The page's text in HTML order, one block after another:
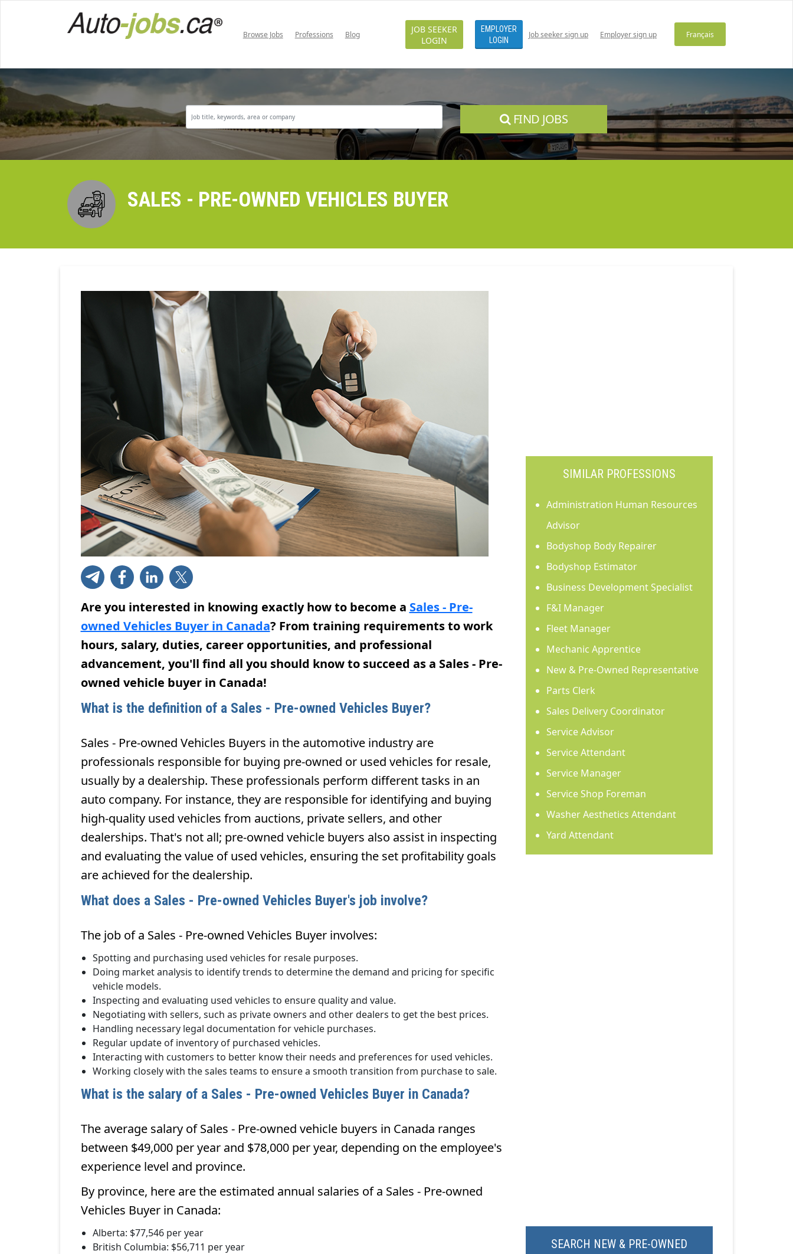
Browse Jobs Professions Blog
JOB SEEKER
LOGIN
EMPLOYER
LOGIN
Job seeker sign up Employer sign up Français
FIND JOBS
SALES - PRE-OWNED VEHICLES BUYER
Are you interested in knowing exactly how to become a Sales - Pre-
owned Vehicles Buyer in Canada? From training requirements to work
hours, salary, duties, career opportunities, and professional
advancement, you'll find all you should know to succeed as a Sales - Pre-
owned vehicle buyer in Canada!
What is the definition of a Sales - Pre-owned Vehicles Buyer?
Sales - Pre-owned Vehicles Buyers in the automotive industry are
professionals responsible for buying pre-owned or used vehicles for resale,
usually by a dealership. These professionals perform different tasks in an
auto company. For instance, they are responsible for identifying and buying
high-quality used vehicles from auctions, private sellers, and other
dealerships. That's not all; pre-owned vehicle buyers also assist in inspecting
and evaluating the value of used vehicles, ensuring the set profitability goals
are achieved for the dealership.
What does a Sales - Pre-owned Vehicles Buyer's job involve?
The job of a Sales - Pre-owned Vehicles Buyer involves:
Spotting and purchasing used vehicles for resale purposes.
Doing market analysis to identify trends to determine the demand and pricing for specific
vehicle models.
Inspecting and evaluating used vehicles to ensure quality and value.
Negotiating with sellers, such as private owners and other dealers to get the best prices.
Handling necessary legal documentation for vehicle purchases.
Regular update of inventory of purchased vehicles.
Interacting with customers to better know their needs and preferences for used vehicles.
Working closely with the sales teams to ensure a smooth transition from purchase to sale.
What is the salary of a Sales - Pre-owned Vehicles Buyer in Canada?
The average salary of Sales - Pre-owned vehicle buyers in Canada ranges
between $49,000 per year and $78,000 per year, depending on the employee's
experience level and province.
By province, here are the estimated annual salaries of a Sales - Pre-owned
Vehicles Buyer in Canada:
Alberta: $77,546 per year
British Columbia: $56,711 per year
SIMILAR PROFESSIONS
Administration Human Resources
Advisor
Bodyshop Body Repairer
Bodyshop Estimator
Business Development Specialist
F&I Manager
Fleet Manager
Mechanic Apprentice
New & Pre-Owned Representative
Parts Clerk
Sales Delivery Coordinator
Service Advisor
Service Attendant
Service Manager
Service Shop Foreman
Washer Aesthetics Attendant
Yard Attendant
SEARCH NEW & PRE-OWNED